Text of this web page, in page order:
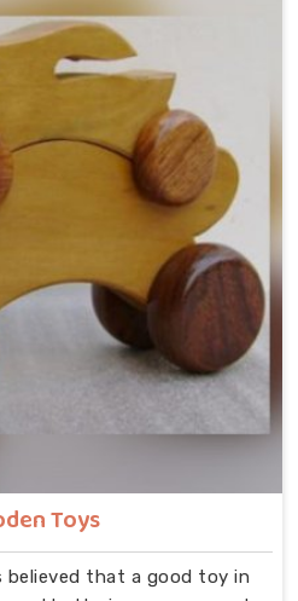
Toys
believed that a good toy in